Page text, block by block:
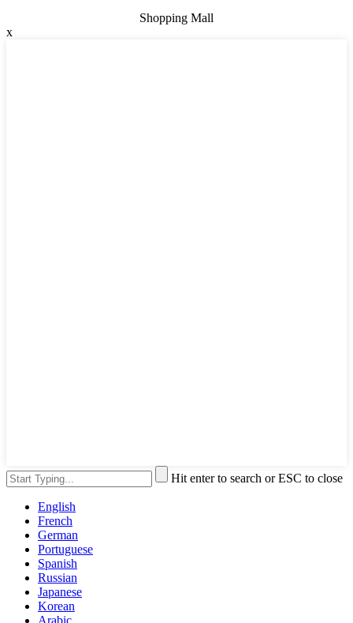
Shopping Mall
x
Hit enter to search or ESC to close
English
French
German
Portuguese
Spanish
Russian
Japanese
Korean
Arabic